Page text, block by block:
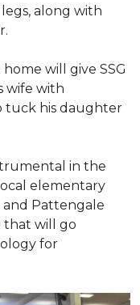
along with
will give SSG
wife with
tuck his daughter
in the
elementary
and Pattengale
that will go
for